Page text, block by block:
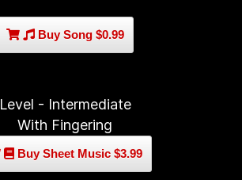
Buy Song $0.99
Level - Intermediate
With Fingering
Buy Sheet Music $3.99